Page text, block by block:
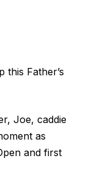
this Father’s
Joe, caddie
as
and first